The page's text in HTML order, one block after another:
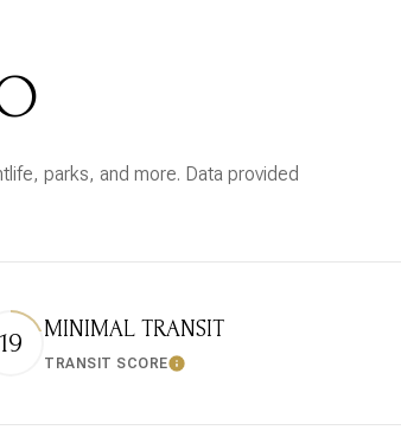
parks, and more. Data provided
19 MINIMAL TRANSIT
TRANSIT SCORELearn More